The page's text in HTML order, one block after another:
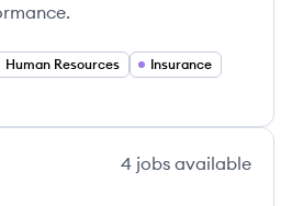
Human Resources
Insurance
4 jobs available